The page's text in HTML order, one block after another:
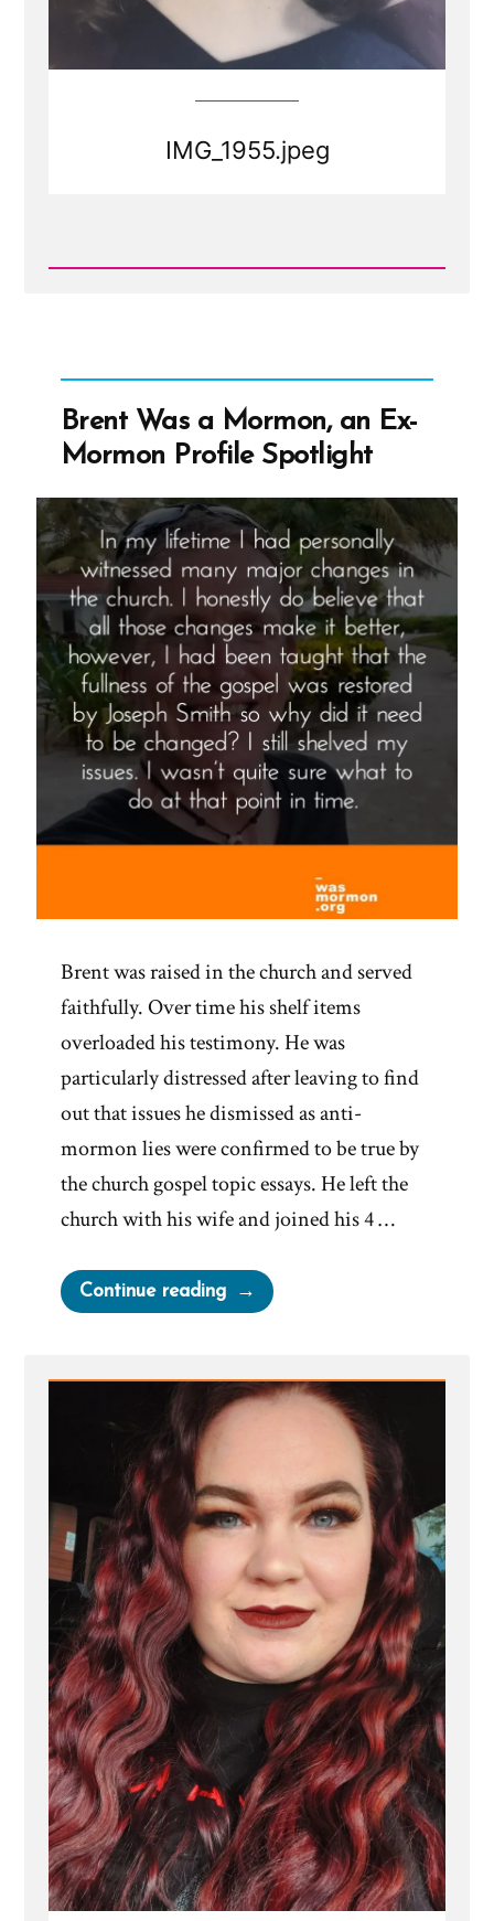
IMG_1955.jpeg
Read
Brent Was a Mormon, an Ex-
Mormon Profile Spotlight
Brent was raised in the church and served
faithfully. Over time his shelf items
overloaded his testimony. He was
particularly distressed after leaving to find
out that issues he dismissed as anti-
mormon lies were confirmed to be true by
the church gospel topic essays. He left the
church with his wife and joined his 4 …
Continue reading“Brent
Was
Mormon,
an
Profile
Spotlight”